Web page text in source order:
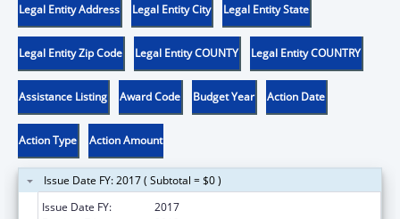
Legal Entity Address Legal Entity City Legal Entity State
Legal Entity Zip Code Legal Entity COUNTY Legal Entity COUNTRY
Assistance Listing Award Code Budget Year Action Date
Action Type Action Amount
Issue Date FY: 2017 ( Subtotal = $0 )
Issue Date FY:
2017